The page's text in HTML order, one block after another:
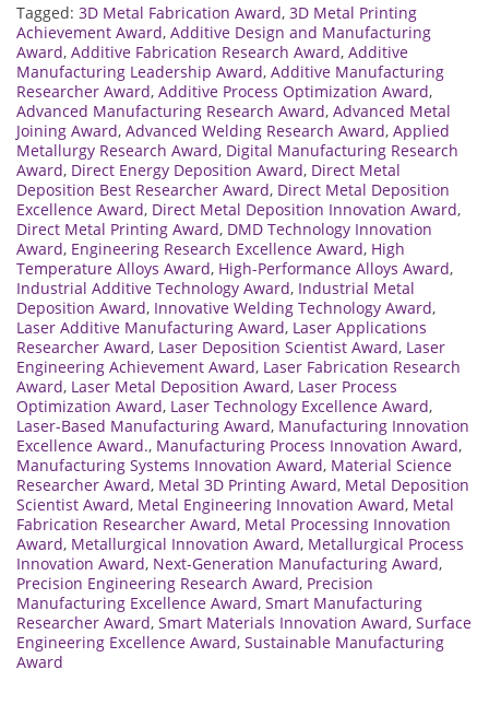
Tagged: 3D Metal Fabrication Award, 3D Metal Printing
Achievement Award, Additive Design and Manufacturing
Award, Additive Fabrication Research Award, Additive
Manufacturing Leadership Award, Additive Manufacturing
Researcher Award, Additive Process Optimization Award,
Advanced Manufacturing Research Award, Advanced Metal
Joining Award, Advanced Welding Research Award, Applied
Metallurgy Research Award, Digital Manufacturing Research
Award, Direct Energy Deposition Award, Direct Metal
Deposition Best Researcher Award, Direct Metal Deposition
Excellence Award, Direct Metal Deposition Innovation Award,
Direct Metal Printing Award, DMD Technology Innovation
Award, Engineering Research Excellence Award, High
Temperature Alloys Award, High-Performance Alloys Award,
Industrial Additive Technology Award, Industrial Metal
Deposition Award, Innovative Welding Technology Award,
Laser Additive Manufacturing Award, Laser Applications
Researcher Award, Laser Deposition Scientist Award, Laser
Engineering Achievement Award, Laser Fabrication Research
Award, Laser Metal Deposition Award, Laser Process
Optimization Award, Laser Technology Excellence Award,
Laser-Based Manufacturing Award, Manufacturing Innovation
Excellence Award., Manufacturing Process Innovation Award,
Manufacturing Systems Innovation Award, Material Science
Researcher Award, Metal 3D Printing Award, Metal Deposition
Scientist Award, Metal Engineering Innovation Award, Metal
Fabrication Researcher Award, Metal Processing Innovation
Award, Metallurgical Innovation Award, Metallurgical Process
Innovation Award, Next-Generation Manufacturing Award,
Precision Engineering Research Award, Precision
Manufacturing Excellence Award, Smart Manufacturing
Researcher Award, Smart Materials Innovation Award, Surface
Engineering Excellence Award, Sustainable Manufacturing
Award